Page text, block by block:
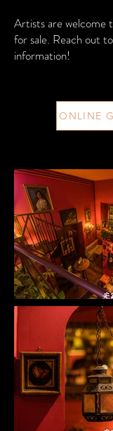
Artists are welcome
for sale. Reach out
information!
ONLINE